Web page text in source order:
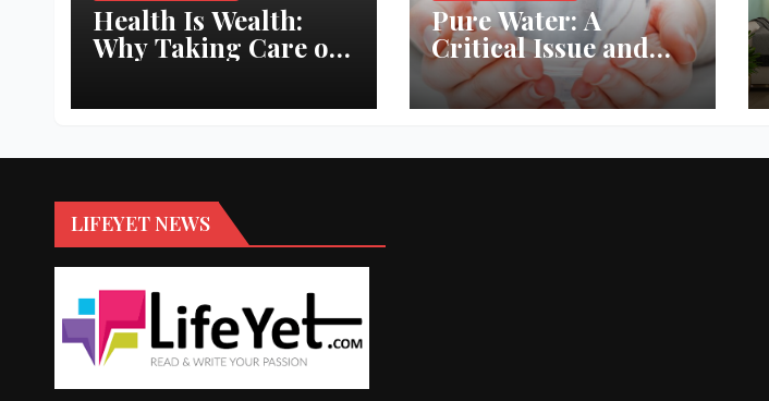
Health Is Wealth:
Why Taking Care of
Best Returns
Pure Water: A
Critical Issue and
Aquaanalytic’s
Innovative Solution
LIFEYET NEWS